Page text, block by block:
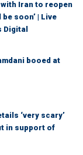
Iran to reopen
soon’ | Live
Digital
booed at
‘very scary’
in support of